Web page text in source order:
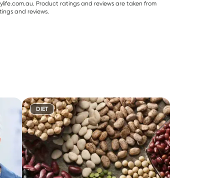
Product ratings and reviews are taken from
and reviews.
DIET